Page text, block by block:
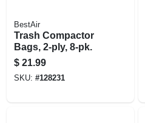
BestAir
Trash Compactor
Bags, 2-ply, 8-pk.
$ 21.99
SKU: #128231